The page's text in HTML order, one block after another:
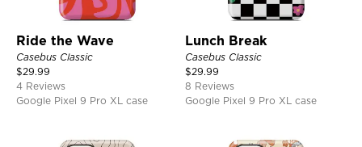
Ride the Wave
Casebus Classic
$29.99
4 Reviews
Google Pixel 9 Pro XL case
Lunch Break
Casebus Classic
$29.99
8 Reviews
Google Pixel 9 Pro XL case